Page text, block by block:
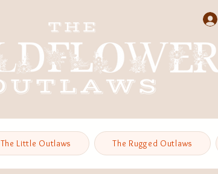
The Little Outlaws The Rugged Outlaws